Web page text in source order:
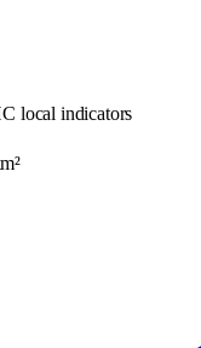
local indicators